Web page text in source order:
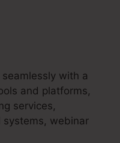
with a
and platforms,
services,
systems, webinar